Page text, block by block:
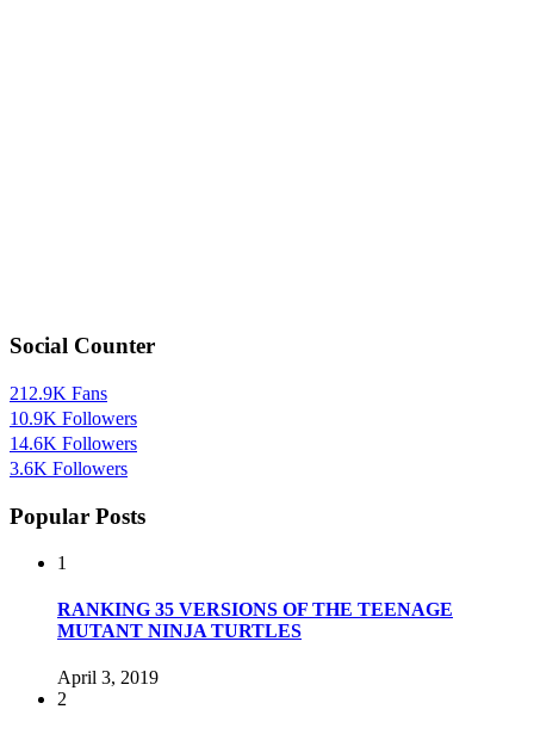
Social Counter
212.9K Fans
10.9K Followers
14.6K Followers
3.6K Followers
Popular Posts
1
RANKING 35 VERSIONS OF THE TEENAGE
MUTANT NINJA TURTLES
April 3, 2019
2